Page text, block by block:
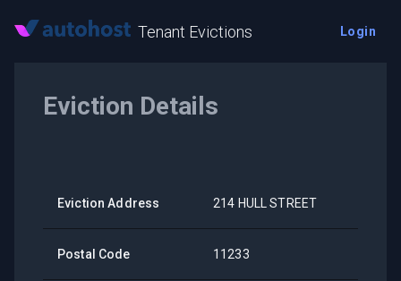
Tenant Evictions Login
Eviction Details
Eviction Address 214 HULL STREET
Postal Code 11233